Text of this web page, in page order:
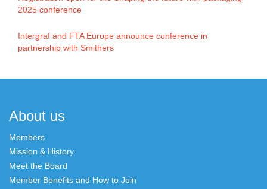
2025 conference
Intergraf and FTA Europe announce conference in
partnership with Smithers
About us
Members
Mission & History
Meet the Board
Member Benefits and How to Join